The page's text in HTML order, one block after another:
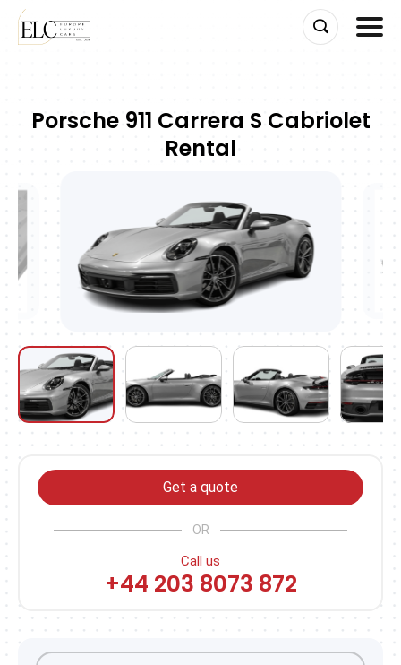
contentPorsche 911 Carrera S Cabriolet
Rental
Get a quote
OR
Call us
+44 203 8073 872